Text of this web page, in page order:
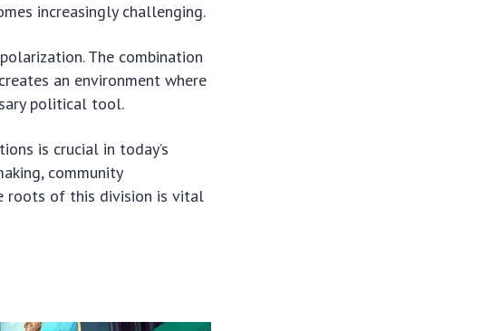
increasingly challenging.
The combination
an environment where
political tool.
is crucial in today’s
community
roots of this division is vital